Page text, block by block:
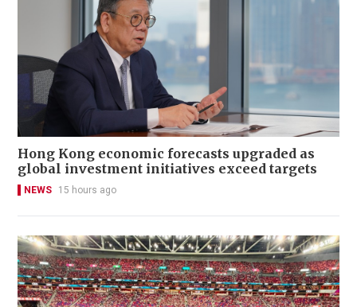
Hong Kong economic forecasts upgraded as
global investment initiatives exceed targets
NEWS 15 hours ago